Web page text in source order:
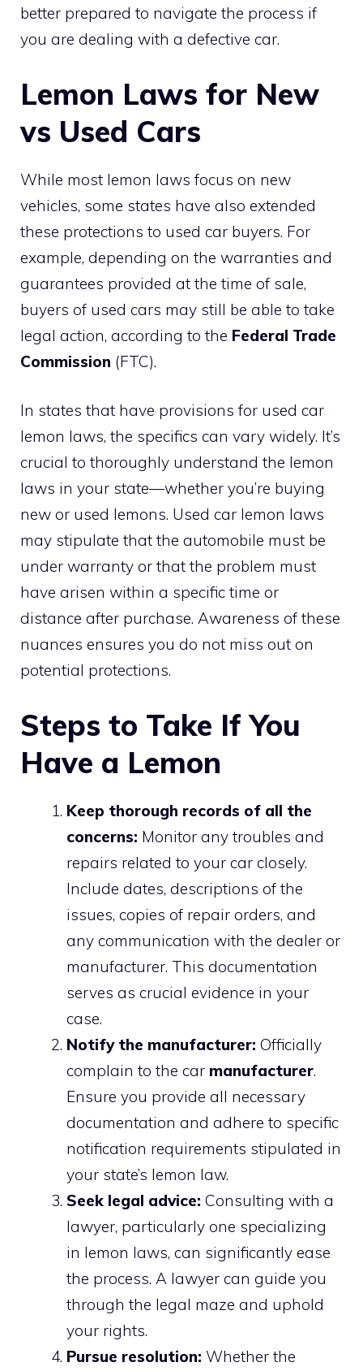
better prepared to navigate the process if
you are dealing with a defective car.
Lemon Laws for New
vs Used Cars
While most lemon laws focus on new
vehicles, some states have also extended
these protections to used car buyers. For
example, depending on the warranties and
guarantees provided at the time of sale,
buyers of used cars may still be able to take
legal action, according to the Federal Trade
Commission (FTC).
In states that have provisions for used car
lemon laws, the specifics can vary widely. It’s
crucial to thoroughly understand the lemon
laws in your state—whether you’re buying
new or used lemons. Used car lemon laws
may stipulate that the automobile must be
under warranty or that the problem must
have arisen within a specific time or
distance after purchase. Awareness of these
nuances ensures you do not miss out on
potential protections.
Steps to Take If You
Have a Lemon
Keep thorough records of all the
concerns: Monitor any troubles and
repairs related to your car closely.
Include dates, descriptions of the
issues, copies of repair orders, and
any communication with the dealer or
manufacturer. This documentation
serves as crucial evidence in your
case.
Notify the manufacturer: Officially
complain to the car manufacturer.
Ensure you provide all necessary
documentation and adhere to specific
notification requirements stipulated in
your state’s lemon law.
Seek legal advice: Consulting with a
lawyer, particularly one specializing
in lemon laws, can significantly ease
the process. A lawyer can guide you
through the legal maze and uphold
your rights.
Pursue resolution: Whether the